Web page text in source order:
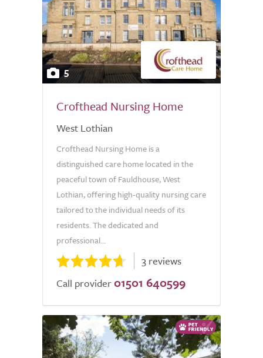
5
Crofthead Nursing Home
West Lothian
Crofthead Nursing Home is a
distinguished care home located in the
peaceful town of Fauldhouse, West
Lothian, offering high-quality nursing care
tailored to the individual needs of its
residents. The dedicated and
professional...
3 reviews
Call provider 01501 640599